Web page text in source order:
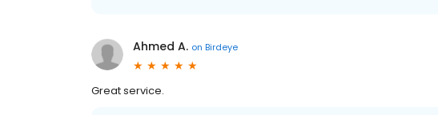
Ahmed A. on Birdeye
Great service.